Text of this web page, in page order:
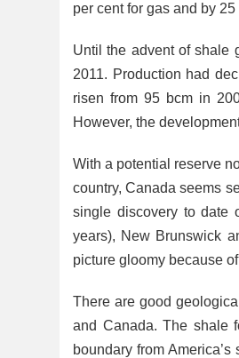
per cent for gas and by
Until the advent of shale
2011. Production had
risen from 95 bcm in
However, the
With a potential reserve
country, Canada seems
single discovery to date
years), New Brunswick
picture gloomy because
There are good
and Canada. The shale
boundary from